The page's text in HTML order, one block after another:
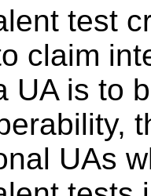
test
claim
UA is to
UAs